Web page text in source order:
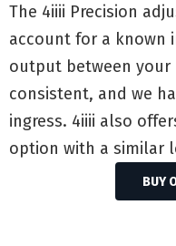
The 4iiii Precision
account for a known
output between your
consistent, and we
ingress. 4iiii also
option with a similar
BUY